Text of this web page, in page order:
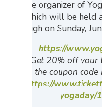
the organizer of
which will be held
High on Sunday,
https://
Get 20% off your
the coupon code
https://
yogaday/